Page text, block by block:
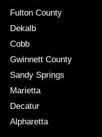
Fulton County
Dekalb
Cobb
Gwinnett County
Sandy Springs
Marietta
Decatur
Alpharetta